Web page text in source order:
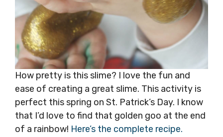
How pretty is this slime? I love the fun and
ease of creating a great slime. This activity is
perfect this spring on St. Patrick’s Day. I know
that I’d love to find that golden goo at the end
of a rainbow! Here’s the complete recipe.